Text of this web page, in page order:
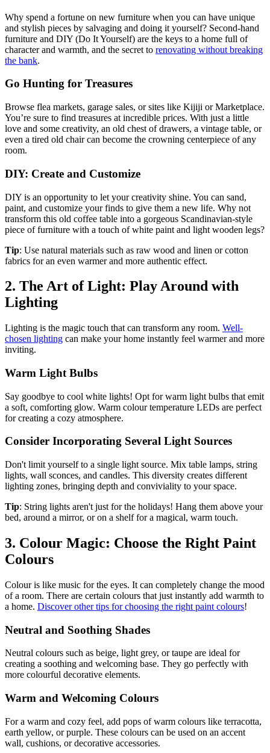
Why spend a fortune on new furniture when you can have unique
and stylish pieces by salvaging and doing it yourself? Second-hand
furniture and DIY (Do It Yourself) are the keys to a home full of
character and warmth, and the secret to renovating without breaking
the bank.
Go Hunting for Treasures
Browse flea markets, garage sales, or sites like Kijiji or Marketplace.
You’re sure to find treasures at incredible prices. With just a little
love and some creativity, an old chest of drawers, a vintage table, or
even a tired old chair can become the crowning centerpiece of any
room.
DIY: Create and Customize
DIY is an opportunity to let your creativity shine. You can sand,
paint, and customize your finds to give them a new life. Why not
transform this old coffee table into a gorgeous Scandinavian-style
piece of furniture with a touch of white paint and light wooden legs?
Tip: Use natural materials such as raw wood and linen or cotton
fabrics for an even warmer and more authentic effect.
2. The Art of Light: Play Around with
Lighting
Lighting is the magic touch that can transform any room. Well-
chosen lighting can make your home instantly feel warmer and more
inviting.
Warm Light Bulbs
Say goodbye to cool white lights! Opt for warm light bulbs that emit
a soft, comforting glow. Warm colour temperature LEDs are perfect
for creating a cozy atmosphere.
Consider Incorporating Several Light Sources
Don't limit yourself to a single light source. Mix table lamps, string
lights, wall sconces, and candles. This diversity creates different
lighting zones, bringing depth and conviviality to your space.
Tip: String lights aren't just for the holidays! Hang them above your
bed, around a mirror, or on a shelf for a magical, warm touch.
3. Colour Magic: Choose the Right Paint
Colours
Colour is like music for the eyes. It can completely change the mood
of a room. There are certain colours that just instantly add warmth to
a home. Discover other tips for choosing the right paint colours!
Neutral and Soothing Shades
Neutral colours such as beige, light grey, or taupe are ideal for
creating a soothing and welcoming base. They go perfectly with
more colourful decorative elements.
Warm and Welcoming Colours
For a warm and cozy feel, add pops of warm colours like terracotta,
earth yellow, or purple. These colours can be used on an accent
wall, cushions, or decorative accessories.